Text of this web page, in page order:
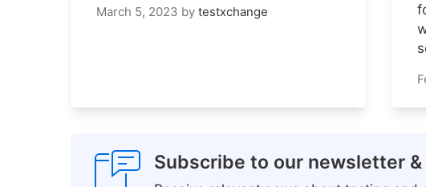
March 5, 2023 by testxchange
Subscribe to our newsletter